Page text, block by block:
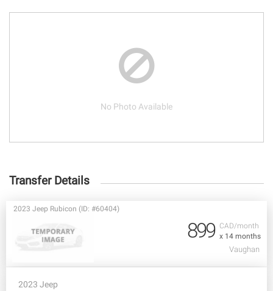
No Photo Available
Transfer Details
CAD/month
x 14 months
2023 Jeep Rubicon (ID: #60404)
899
Vaughan
2023 Jeep